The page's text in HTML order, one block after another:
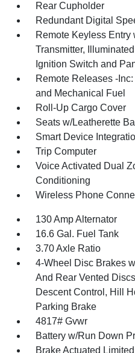
Rear Cupholder
Redundant Digital
Remote Keyless Entry
Transmitter,
Ignition Switch and
Remote Releases -
and Mechanical Fuel
Roll-Up Cargo Cover
Seats w/Leatherette
Smart Device
Trip Computer
Voice Activated Dual
Conditioning
Wireless Phone
130 Amp Alternator
16.6 Gal. Fuel Tank
3.70 Axle Ratio
4-Wheel Disc Brakes
And Rear Vented
Descent Control, Hill
Parking Brake
4817# Gvwr
Battery w/Run Down
Brake Actuated